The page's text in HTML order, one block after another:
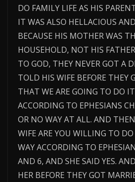
DO FAMILY LIFE AS HIS
IT WAS ALSO HELLACIOUS
BECAUSE HIS MOTHER WAS
HOUSEHOLD, NOT HIS
TO GOD, THEY NEVER GOT A
TOLD HIS WIFE BEFORE THEY
THAT WE ARE GOING TO DO IT
ACCORDING TO EPHESIANS
OR NO WAY AT ALL. AND
WIFE ARE YOU WILLING TO DO
WAY ACCORDING TO
AND 6, AND SHE SAID YES.
HER BEFORE THEY GOT